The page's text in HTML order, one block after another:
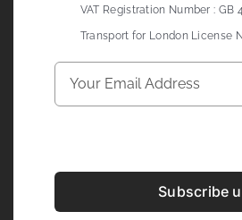
VAT Registration Number : GB
Transport for London License
Subscribe